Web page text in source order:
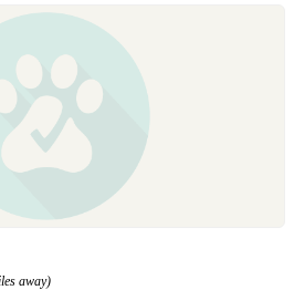
away)